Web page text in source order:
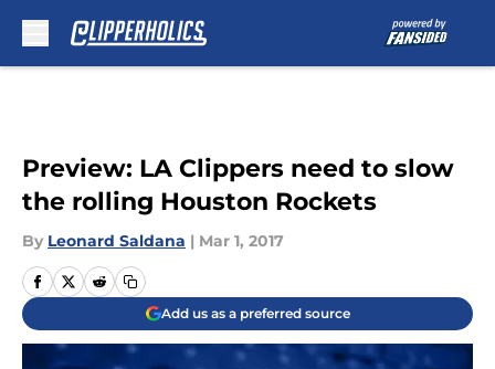
Preview: LA Clippers need to slow
the rolling Houston Rockets
By Leonard Saldana | Mar 1, 2017
Add us as a preferred source